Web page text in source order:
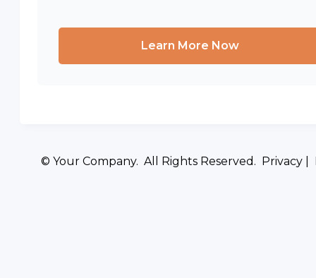
Learn More Now
© Your Company. All Rights Reserved. Privacy |